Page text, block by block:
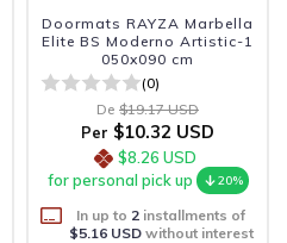
Doormats RAYZA Marbella
Elite BS Moderno Artistic-1
050x090 cm
(0)
De $19.17 USD
Per $10.32 USD
$8.26 USD
for personal pick up
20%
In up to 2 installments of
$5.16 USDwithout interest